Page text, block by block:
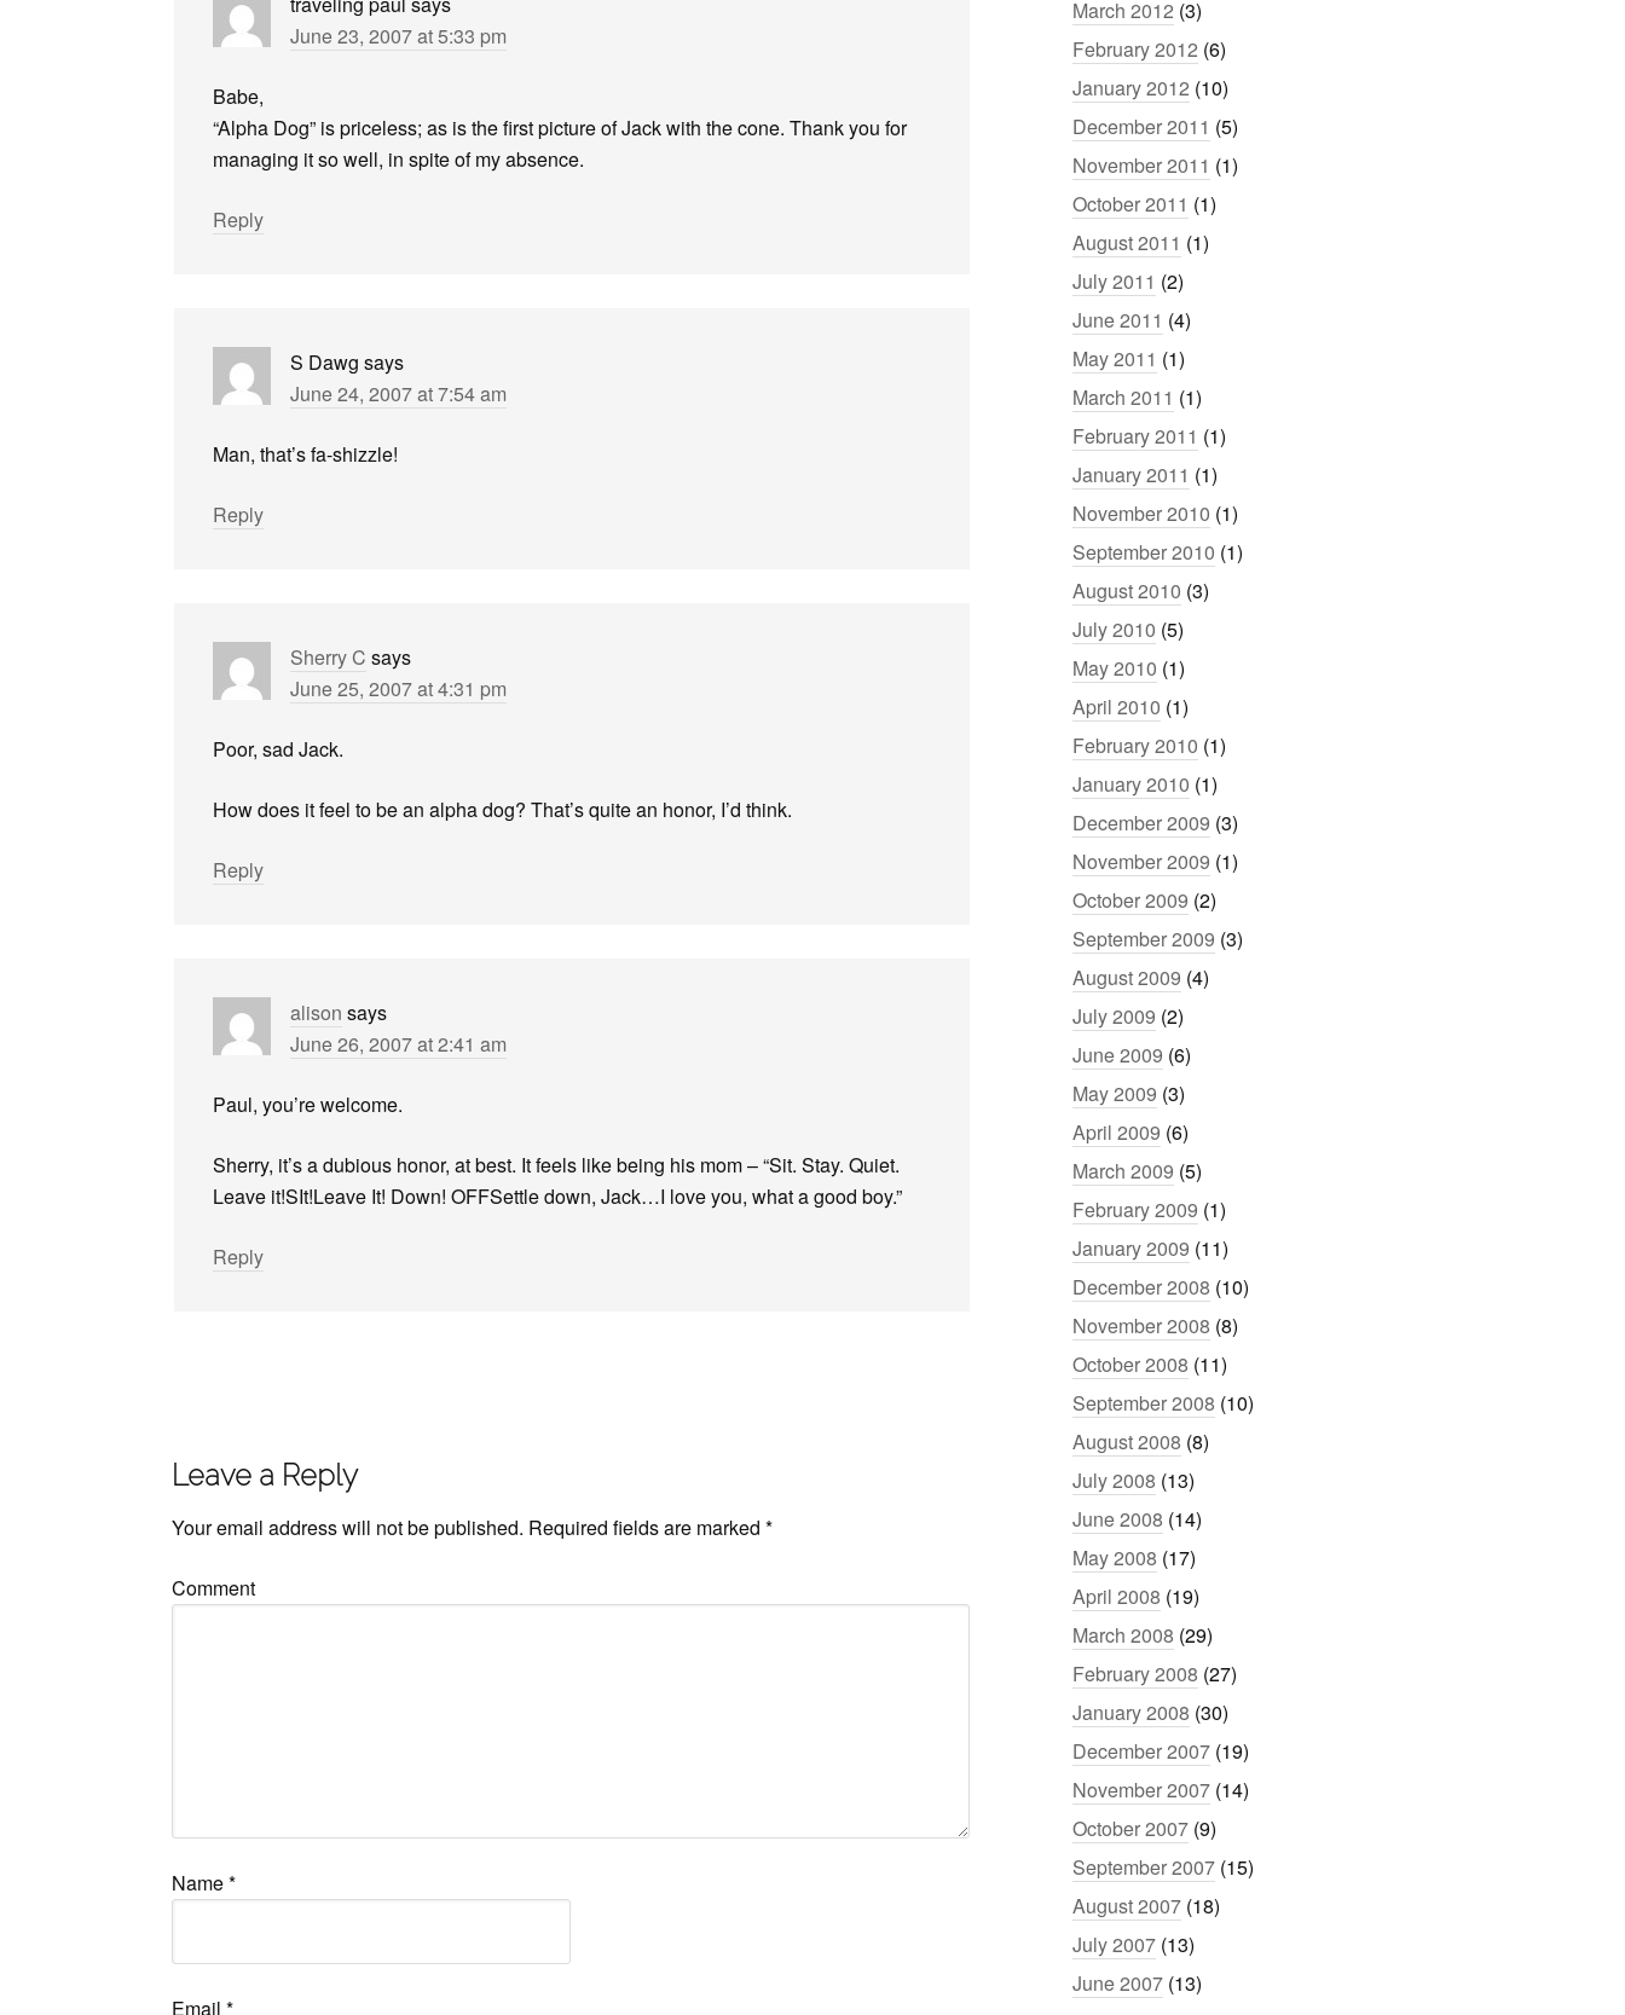
June 23, 2007 at 5:33 pm
Babe,
“Alpha Dog” is priceless; as is the first picture of Jack with the cone. Thank you for
managing it so well, in spite of my absence.
Reply
S Dawg says
June 24, 2007 at 7:54 am
Man, that’s fa-shizzle!
Reply
Sherry C says
June 25, 2007 at 4:31 pm
Poor, sad Jack.
How does it feel to be an alpha dog? That’s quite an honor, I’d think.
Reply
alison says
June 26, 2007 at 2:41 am
Paul, you’re welcome.
Sherry, it’s a dubious honor, at best. It feels like being his mom – “Sit. Stay. Quiet.
Leave it!SIt!Leave It! Down! OFFSettle down, Jack…I love you, what a good boy.”
Reply
Leave a Reply
Your email address will not be published. Required fields are marked *
Comment
Name*
Email *
March 2012 (3)
February 2012 (6)
January 2012 (10)
December 2011 (5)
November 2011 (1)
October 2011 (1)
August 2011 (1)
July 2011 (2)
June 2011 (4)
May 2011 (1)
March 2011 (1)
February 2011 (1)
January 2011 (1)
November 2010 (1)
September 2010 (1)
August 2010 (3)
July 2010 (5)
May 2010 (1)
April 2010 (1)
February 2010 (1)
January 2010 (1)
December 2009 (3)
November 2009 (1)
October 2009 (2)
September 2009 (3)
August 2009 (4)
July 2009 (2)
June 2009 (6)
May 2009 (3)
April 2009 (6)
March 2009 (5)
February 2009 (1)
January 2009 (11)
December 2008 (10)
November 2008 (8)
October 2008 (11)
September 2008 (10)
August 2008 (8)
July 2008 (13)
June 2008 (14)
May 2008 (17)
April 2008 (19)
March 2008 (29)
February 2008 (27)
January 2008 (30)
December 2007 (19)
November 2007 (14)
October 2007 (9)
September 2007 (15)
August 2007 (18)
July 2007 (13)
June 2007 (13)